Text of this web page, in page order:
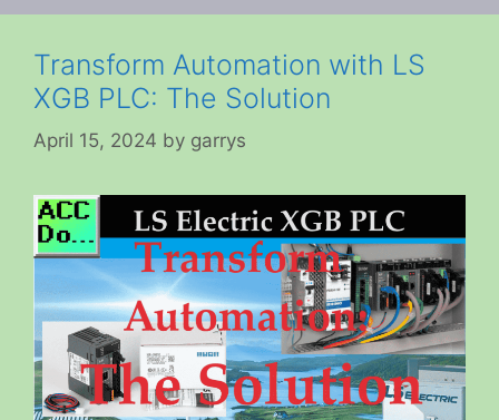
Transform Automation with LS
XGB PLC: The Solution
April 15, 2024 by garrys